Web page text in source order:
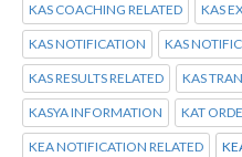
KAS COACHING RELATED KAS
KAS NOTIFICATION KAS
KAS RESULTS RELATED KAS
KASYA INFORMATION KAT
KEA NOTIFICATION RELATED